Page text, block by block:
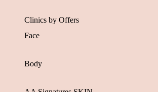
Clinics by Offers
Face
Body